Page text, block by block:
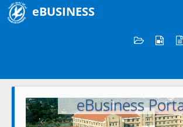
eBUSINESS
Welcome to KOC
eBusiness Portal
Previous